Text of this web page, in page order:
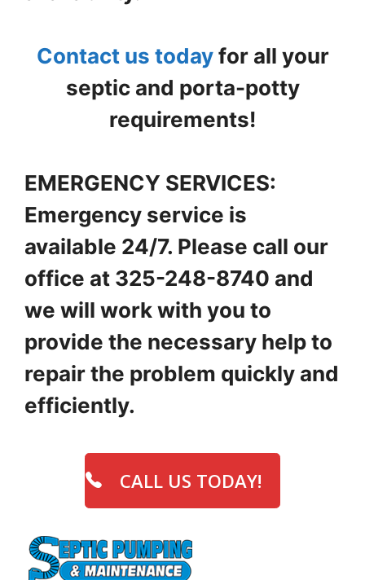
Contact us todayfor all your
septic and porta-potty
requirements!
EMERGENCY SERVICES:
Emergency service is
available 24/7. Please call our
office at 325-248-8740 and
we will work with you to
provide the necessary help to
repair the problem quickly and
efficiently.
CALL US TODAY!